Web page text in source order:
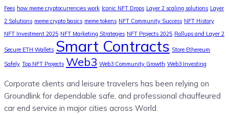
Fees how meme cryptocurrencies work Iconic NFT Drops Layer 2 scaling solutions Layer
2 Solutions meme crypto basics meme tokens NFT Community Success NFT History
NFT Investment 2025 NFT Marketing Strategies NFT Projects 2025 Rollups and Layer 2
Secure ETH Wallets Smart Contracts Store Ethereum
Safely Top NFT Projects Web3 Web3 Community Growth Web3 Investing
Corporate clients and leisure travelers has been relying on
Groundlink for dependable safe, and professional chauffeured
car end service in major cities across World.